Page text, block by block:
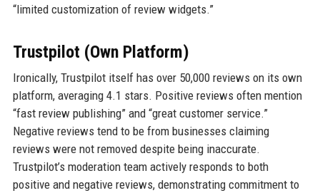
“limited customization of review widgets.”
Trustpilot (Own Platform)
Ironically, Trustpilot itself has over 50,000 reviews on its own
platform, averaging 4.1 stars. Positive reviews often mention
“fast review publishing” and “great customer service.”
Negative reviews tend to be from businesses claiming
reviews were not removed despite being inaccurate.
Trustpilot’s moderation team actively responds to both
positive and negative reviews, demonstrating commitment to